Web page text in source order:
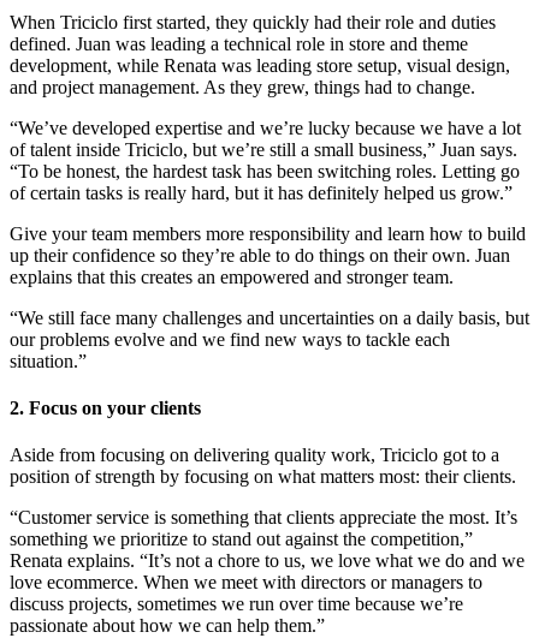
When Triciclo first started, they quickly had their role and duties
defined. Juan was leading a technical role in store and theme
development, while Renata was leading store setup, visual design,
and project management. As they grew, things had to change.
“We’ve developed expertise and we’re lucky because we have a lot
of talent inside Triciclo, but we’re still a small business,” Juan says.
“To be honest, the hardest task has been switching roles. Letting go
of certain tasks is really hard, but it has definitely helped us grow.”
Give your team members more responsibility and learn how to build
up their confidence so they’re able to do things on their own. Juan
explains that this creates an empowered and stronger team.
“We still face many challenges and uncertainties on a daily basis, but
our problems evolve and we find new ways to tackle each
situation.”
2. Focus on your clients
Aside from focusing on delivering quality work, Triciclo got to a
position of strength by focusing on what matters most: their clients.
“Customer service is something that clients appreciate the most. It’s
something we prioritize to stand out against the competition,”
Renata explains. “It’s not a chore to us, we love what we do and we
love ecommerce. When we meet with directors or managers to
discuss projects, sometimes we run over time because we’re
passionate about how we can help them.”